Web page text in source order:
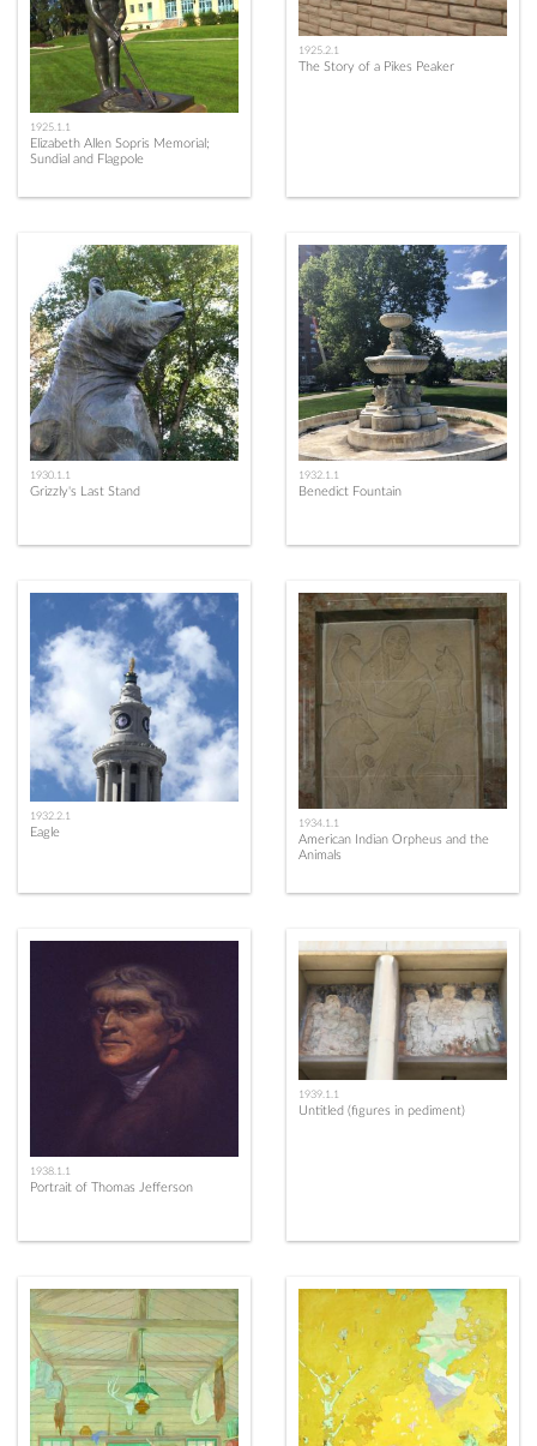
1925.1.1
Elizabeth Allen Sopris Memorial;
Sundial and Flagpole
1925.2.1
The Story of a Pikes Peaker
1930.1.1
Grizzly's Last Stand
1932.1.1
Benedict Fountain
1932.2.1
Eagle
1934.1.1
American Indian Orpheus and the
Animals
1938.1.1
Portrait of Thomas Jefferson
1939.1.1
Untitled (figures in pediment)